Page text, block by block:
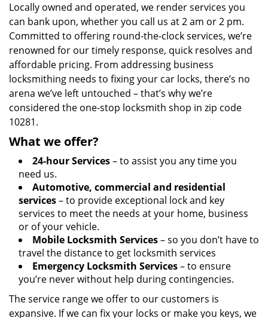
Locally owned and operated, we render services you
can bank upon, whether you call us at 2 am or 2 pm.
Committed to offering round-the-clock services, we’re
renowned for our timely response, quick resolves and
affordable pricing. From addressing business
locksmithing needs to fixing your car locks, there’s no
arena we’ve left untouched – that’s why we’re
considered the one-stop locksmith shop in zip code
10281.
What we offer?
24-hour Services– to assist you any time you
need us.
Automotive, commercial and residential
services– to provide exceptional lock and key
services to meet the needs at your home, business
or of your vehicle.
Mobile Locksmith Services– so you don’t have to
travel the distance to get locksmith services
Emergency Locksmith Services– to ensure
you’re never without help during contingencies.
The service range we offer to our customers is
expansive. If we can fix your locks or make you keys, we